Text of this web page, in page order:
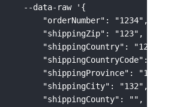
--data-raw '{
"orderNumber": "1234",
"shippingZip": "123",
"shippingCountry": "123",
"shippingCountryCode":
"shippingProvince": "123",
"shippingCity": "132",
"shippingCounty": "",